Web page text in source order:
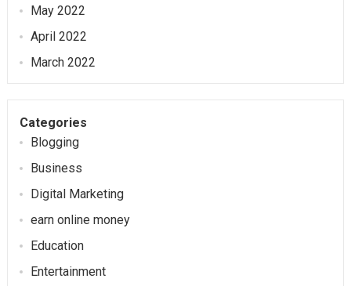
May 2022
April 2022
March 2022
Categories
Blogging
Business
Digital Marketing
earn online money
Education
Entertainment